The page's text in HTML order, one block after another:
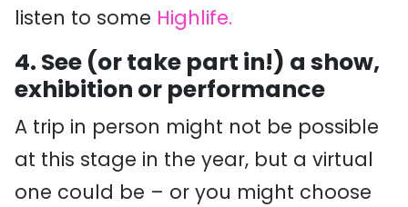
listen to some Highlife.
4. See (or take part in!) a show,
exhibition or performance
A trip in person might not be possible
at this stage in the year, but a virtual
one could be – or you might choose